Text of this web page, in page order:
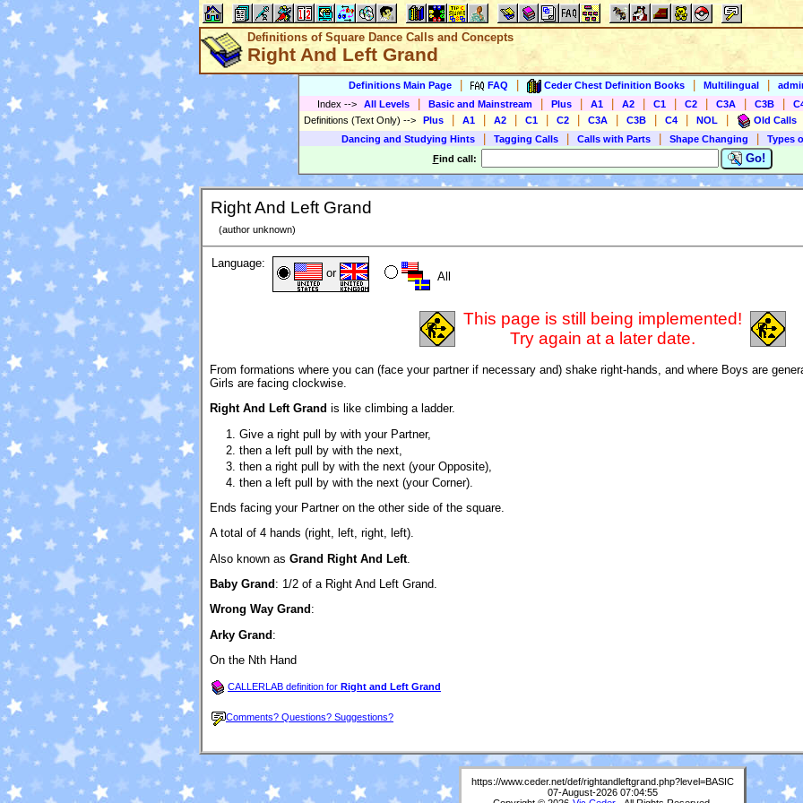
Definitions of Square Dance Calls and Concepts
Right And Left Grand
Definitions Main Page FAQ Ceder Chest Definition Books Multilingual
Index --> All Levels Basic and Mainstream Plus A1 A2 C1 C2 C3A C3B
Definitions (Text Only) --> Plus A1 A2 C1 C2 C3A C3B C4 NOL
Old Calls
Dancing and Studying Hints
Tagging Calls Calls with Parts Shape Changing
Types
Find call: Go!
Right And Left Grand
(author unknown)
Language:
or All
This page is still being implemented!
Try again at a later date.
From formations where you can (face your partner if necessary and) shake right-hands, and where Boys are
Girls are facing clockwise.
Right And Left Grand is like climbing a ladder.
Give a right pull by with your Partner,
then a left pull by with the next,
then a right pull by with the next (your Opposite),
then a left pull by with the next (your Corner).
Ends facing your Partner on the other side of the square.
A total of 4 hands (right, left, right, left).
Also known as Grand Right And Left.
Baby Grand : 1/2 of a Right And Left Grand.
Wrong Way Grand :
Arky Grand:
On the Nth Hand
CALLERLAB definition for Right and Left Grand
Comments? Questions? Suggestions?
https://www.ceder.net/def/rightandleftgrand.php?level=BASIC
07-August-2026 07:04:55